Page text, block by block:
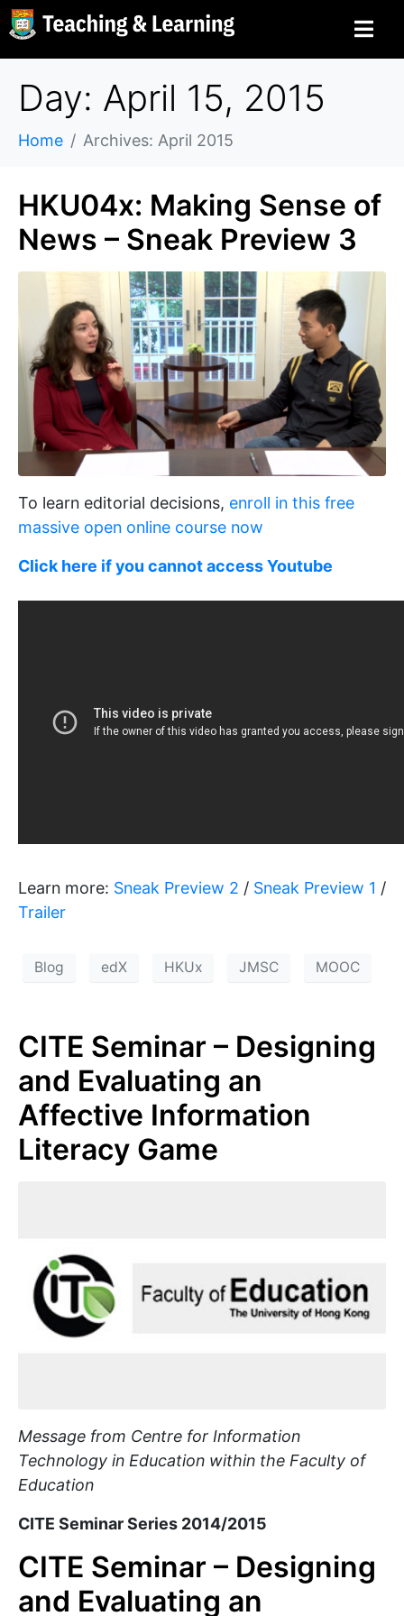
Day: April 15, 2015
Home Archives: April 2015
HKU04x: Making Sense of
News – Sneak Preview 3
To learn editorial decisions, enroll in this free
massive open online course now
Click here if you cannot access Youtube
Learn more: Sneak Preview 2 / Sneak Preview 1 /
Trailer
Blog edX HKUx JMSC MOOC
CITE Seminar – Designing
and Evaluating an
Affective Information
Literacy Game
Message from Centre for Information
Technology in Education within the Faculty of
Education
CITE Seminar Series 2014/2015
CITE Seminar – Designing
and Evaluating an